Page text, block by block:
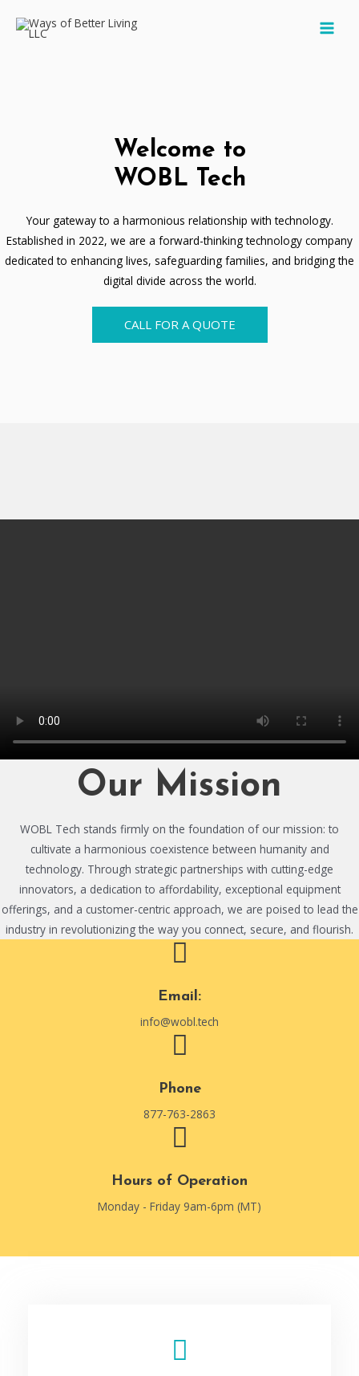
Welcome to
WOBL Tech
Your gateway to a harmonious relationship with technology.
Established in 2022, we are a forward-thinking technology company
dedicated to enhancing lives, safeguarding families, and bridging the
digital divide across the world.
CALL FOR A QUOTE
Our Mission
WOBL Tech stands firmly on the foundation of our mission: to
cultivate a harmonious coexistence between humanity and
technology. Through strategic partnerships with cutting-edge
innovators, a dedication to affordability, exceptional equipment
offerings, and a customer-centric approach, we are poised to lead the
industry in revolutionizing the way you connect, secure, and flourish.
Email:
info@wobl.tech
Phone
877-763-2863
Hours of Operation
Monday - Friday 9am-6pm (MT)